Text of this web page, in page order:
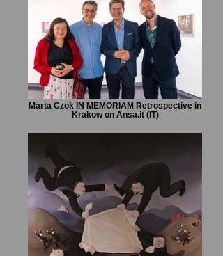
Marta Czok IN MEMORIAM Retrospective in
Krakow on Ansa.it (IT)